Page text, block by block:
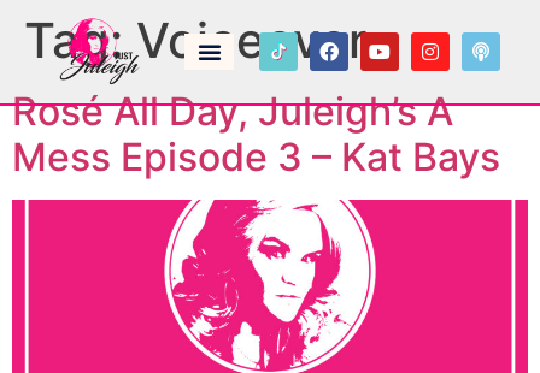
Tag:Voiceover
Rosé All Day, Juleigh’s A
Mess Episode 3 – Kat Bays